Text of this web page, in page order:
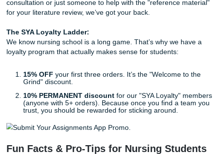
access to water stations reduces nurse fatigue
hour shifts.
instead of (or with) Zofran for post-op nausea.
Sepsis Speed-Dial:A "Rapid Response" checklist
settings.
How to Actually Start (Without Losing
Mind)
As we said earlier, picking the idea is only 10% of the